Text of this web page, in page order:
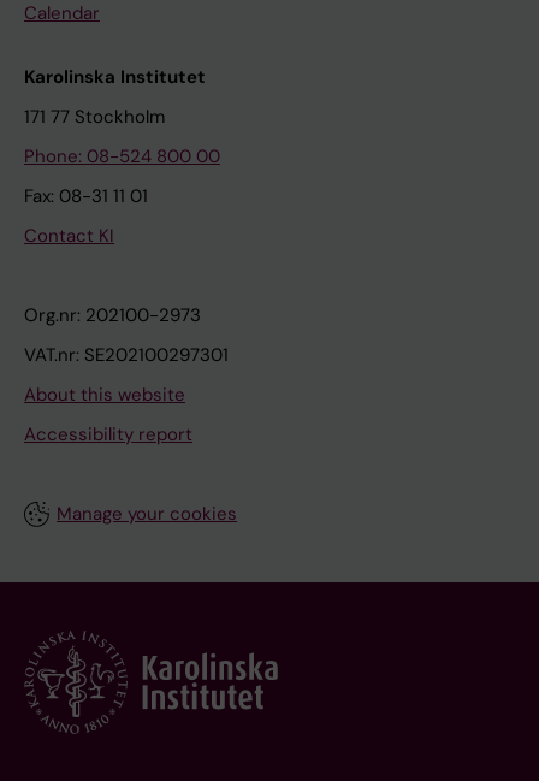
Calendar
Karolinska Institutet
171 77 Stockholm
Phone: 08-524 800 00
Fax: 08-31 11 01
Contact KI
Org.nr: 202100-2973
VAT.nr: SE202100297301
About this website
Accessibility report
Manage your cookies